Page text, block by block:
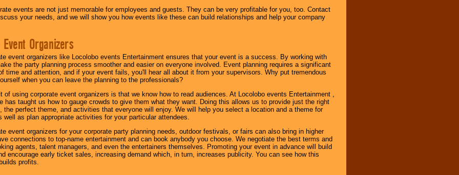
events are not just memorable for employees and guests. They can be very profitable for you, too. Contact
your needs, and we will show you how events like these can build relationships and help your company
Organizers
event organizers like Locolobo events Entertainment ensures that your event is a success. By working with
the party planning process smoother and easier on everyone involved. Event planning requires a significant
time and attention, and if your event fails, you'll hear all about it from your supervisors. Why put tremendous
when you can leave the planning to the professionals?
of using corporate event organizers is that we know how to read audiences. At Locolobo events Entertainment ,
has taught us how to gauge crowds to give them what they want. Doing this allows us to provide just the right
the perfect theme, and activities that everyone will enjoy. We will help you select a location and a theme for
well as plan appropriate activities for your particular attendees.
event organizers for your corporate party planning needs, outdoor festivals, or fairs can also bring in higher
connections to top-name entertainment and can book anybody you choose. We negotiate the best terms and
agents, talent managers, and even the entertainers themselves. Promoting your event in advance will build
encourage early ticket sales, increasing demand which, in turn, increases publicity. You can see how this
profits.